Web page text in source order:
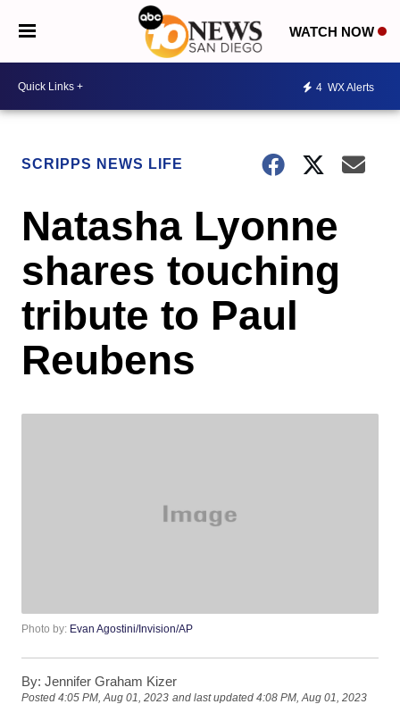
WATCH NOW
4 WX Alerts
SCRIPPS NEWS LIFE
Natasha Lyonne
shares touching
tribute to Paul
Reubens
Photo by: Evan Agostini/Invision/AP
By: Jennifer Graham Kizer
Posted4:05 PM, Aug 01, 2023 and last updated 4:08 PM, Aug 01, 2023